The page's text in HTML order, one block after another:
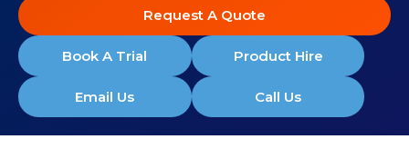
Request A Quote
Book A Trial Product Hire
Email Us Call Us